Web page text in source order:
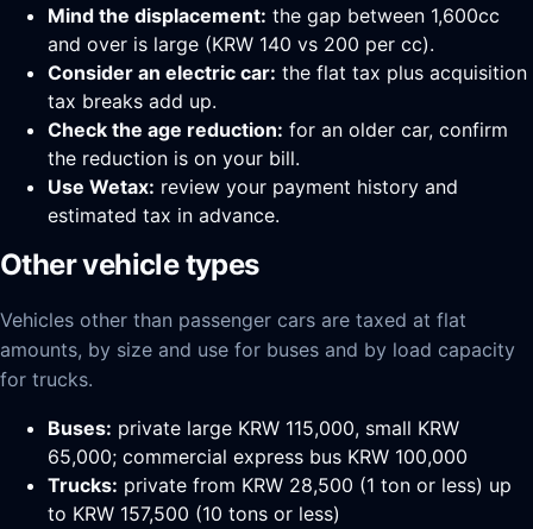
Mind the displacement: the gap between 1,600cc
and over is large (KRW 140 vs 200 per cc).
Consider an electric car: the flat tax plus acquisition
tax breaks add up.
Check the age reduction: for an older car, confirm
the reduction is on your bill.
Use Wetax: review your payment history and
estimated tax in advance.
Other vehicle types
Vehicles other than passenger cars are taxed at flat
amounts, by size and use for buses and by load capacity
for trucks.
Buses: private large KRW 115,000, small KRW
65,000; commercial express bus KRW 100,000
Trucks: private from KRW 28,500 (1 ton or less) up
to KRW 157,500 (10 tons or less)